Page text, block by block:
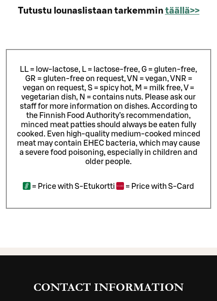
Tutustu lounaslistaan tarkemmin täällä>>
LL = low-lactose, L = lactose-free, G = gluten-free,
GR = gluten-free on request, VN = vegan, VNR =
vegan on request, S = spicy hot, M = milk free, V =
vegetarian dish, N = contains nuts. Please ask our
staff for more information on dishes. According to
the Finnish Food Authority’s recommendation,
minced meat patties should always be eaten fully
cooked. Even high-quality medium-cooked minced
meat may contain EHEC bacteria, which may cause
a severe food poisoning, especially in children and
older people.
= Price with S-Etukortti = Price with S-Card
CONTACT INFORMATION